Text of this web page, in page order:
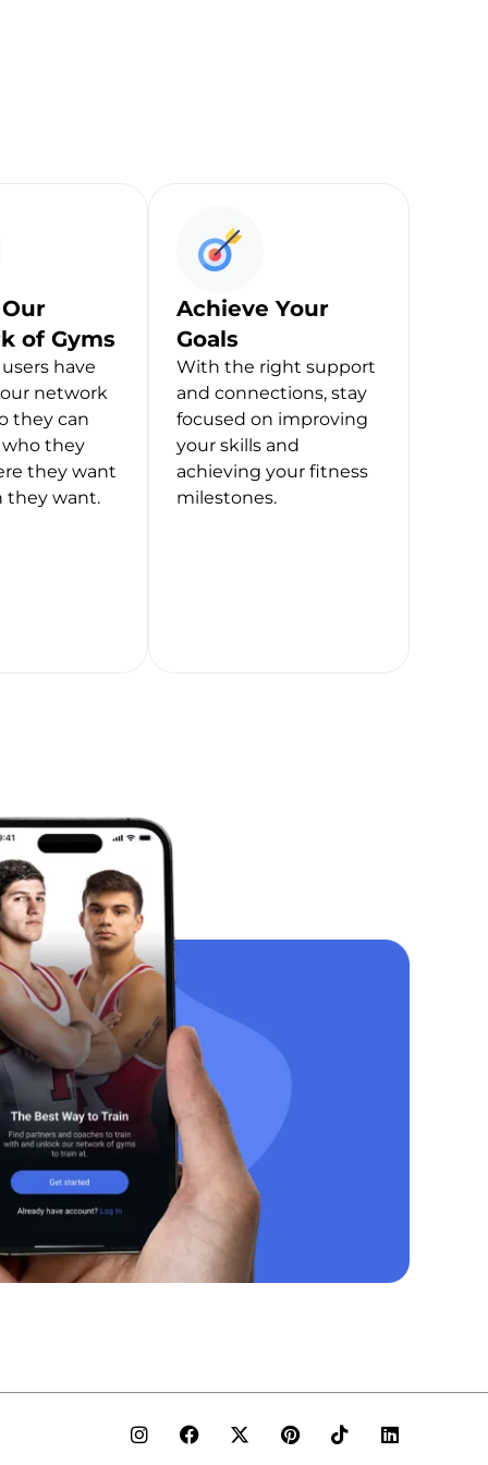
of Gyms
have
network
they can
they
they want
they want.
Achieve Your
Goals
With the right support
and connections, stay
focused on improving
your skills and
achieving your fitness
milestones.